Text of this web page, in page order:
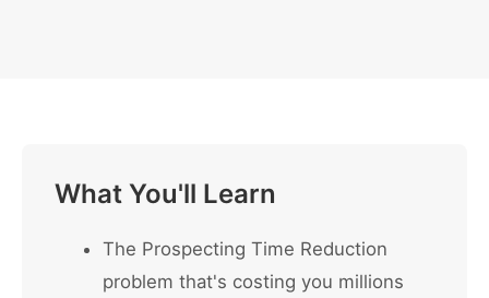
What You'll Learn
The Prospecting Time Reduction
problem that's costing you millions